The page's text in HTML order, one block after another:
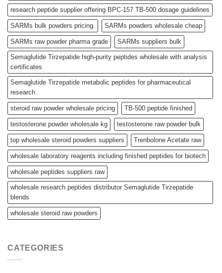
research peptide supplier offering BPC-157 TB-500 dosage guidelines
SARMs bulk powders pricing. SARMs powders wholesale cheap
SARMs raw powder pharma grade SARMs suppliers bulk
Semaglutide Tirzepatide high-purity peptides wholesale with analysis
certificates
Semaglutide Tirzepatide metabolic peptides for pharmaceutical
research
steroid raw powder wholesale pricing TB-500 peptide finished
testosterone powder wholesale kg testosterone raw powder bulk
top wholesale steroid powders suppliers Trenbolone Acetate raw
wholesale laboratory reagents including finished peptides for biotech
wholesale peptides suppliers raw
wholesale research peptides distributor Semaglutide Tirzepatide
blends
wholesale steroid raw powders
CATEGORIES